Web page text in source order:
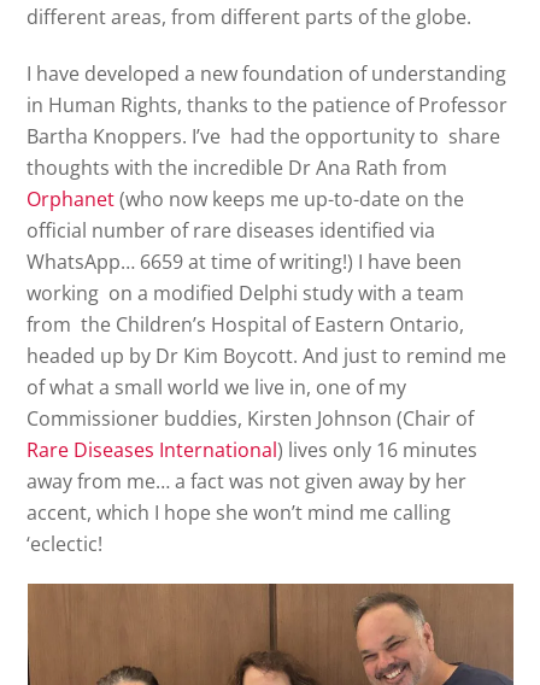
different areas, from different parts of the globe.
I have developed a new foundation of understanding
in Human Rights, thanks to the patience of Professor
Bartha Knoppers. I’ve had the opportunity to share
thoughts with the incredible Dr Ana Rath from
Orphanet(who now keeps me up-to-date on the
official number of rare diseases identified via
WhatsApp… 6659 at time of writing!) I have been
working on a modified Delphi study with a team
from the Children’s Hospital of Eastern Ontario,
headed up by Dr Kim Boycott. And just to remind me
of what a small world we live in, one of my
Commissioner buddies, Kirsten Johnson (Chair of
Rare Diseases International) lives only 16 minutes
away from me… a fact was not given away by her
accent, which I hope she won’t mind me calling
‘eclectic!